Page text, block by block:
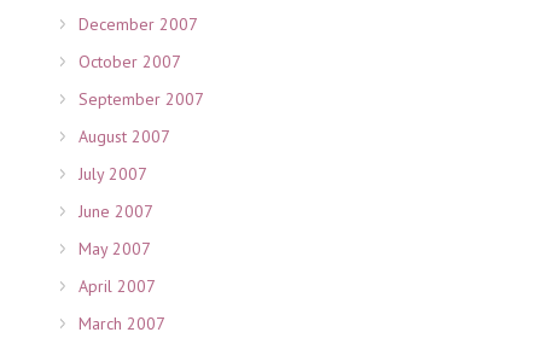
December 2007
October 2007
September 2007
August 2007
July 2007
June 2007
May 2007
April 2007
March 2007